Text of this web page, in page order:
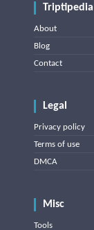
Triptipedia
About
Blog
Contact
Legal
Privacy policy
Terms of use
DMCA
Misc
Tools